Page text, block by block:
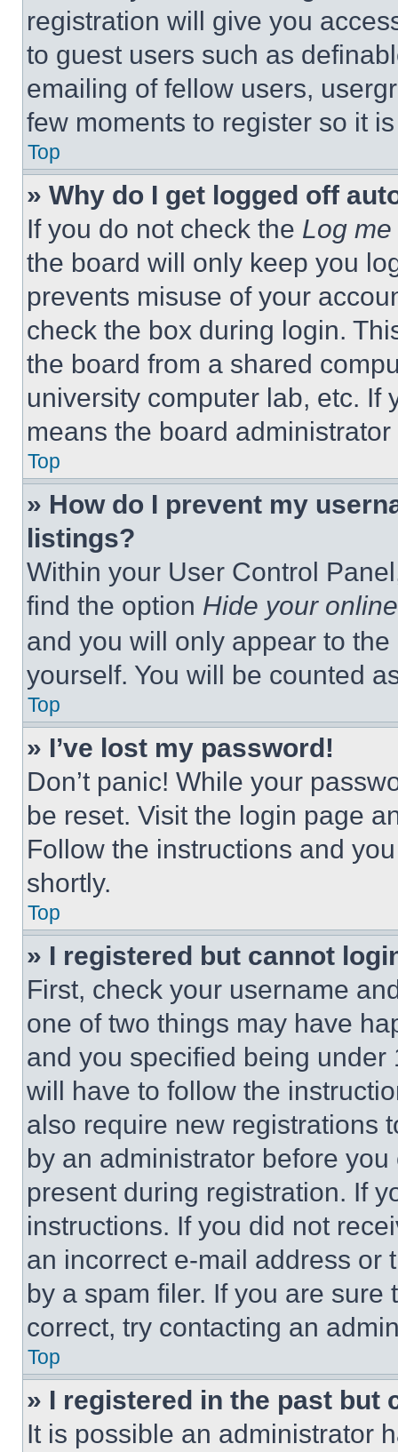
registration will give you
to guest users such as
emailing of fellow users,
few moments to register so it
Top
» Why do I get logged off
If you do not check the Log
the board will only keep you
prevents misuse of your
check the box during login.
the board from a shared
university computer lab, etc. If
means the board
Top
» How do I prevent my
listings?
Within your User Control
find the option Hide your
and you will only appear to
yourself. You will be counted
Top
» I’ve lost my password!
Don’t panic! While your
be reset. Visit the login page
Follow the instructions and
shortly.
Top
» I registered but cannot
First, check your username
one of two things may have
and you specified being
will have to follow the
also require new registrations
by an administrator before
present during registration. If
instructions. If you did not
an incorrect e-mail address or
by a spam filer. If you are
correct, try contacting an
Top
» I registered in the past but
It is possible an administrator